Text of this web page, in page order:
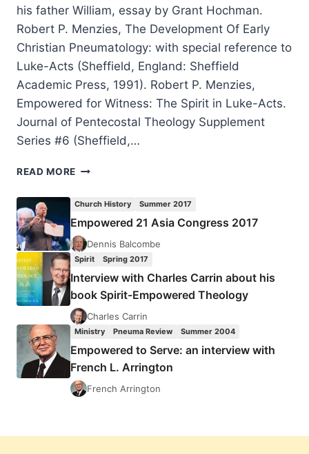
his father William, essay by Grant Hochman.
Robert P. Menzies, The Development Of Early
Christian Pneumatology: with special reference to
Luke-Acts (Sheffield, England: Sheffield
Academic Press, 1991). Robert P. Menzies,
Empowered for Witness: The Spirit in Luke-Acts.
Journal of Pentecostal Theology Supplement
Series #6 (Sheffield,…
READ MORE WILLIAM
SPIRIT
AND
POWER,
FOR
WITNESS,
AND
THE
OF
EARLY
CHRISTIAN
PNEUMATOLOGY
Church History Summer 2017
Empowered 21 Asia Congress 2017
Dennis Balcombe
Spirit Spring 2017
Interview with Charles Carrin about his
book Spirit-Empowered Theology
Charles Carrin
Ministry Pneuma Review Summer 2004
Empowered to Serve: an interview with
French L. Arrington
French Arrington